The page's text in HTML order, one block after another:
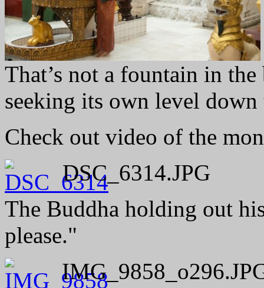
That’s not a fountain in
seeking its own level down
Check out video of the
DSC_6314.JPG
The Buddha holding out
please."